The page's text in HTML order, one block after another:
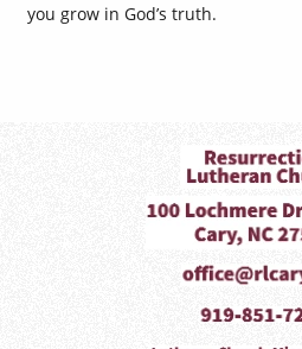
you grow in God’s truth.